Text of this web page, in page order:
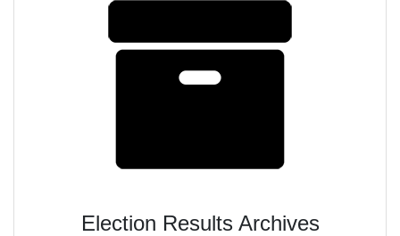
Election Results Archives